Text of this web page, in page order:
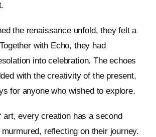
the renaissance unfold, they felt a
with Echo, they had
into celebration. The echoes
with the creativity of the present,
for anyone who wished to explore.
art, every creation has a second
reflecting on their journey.